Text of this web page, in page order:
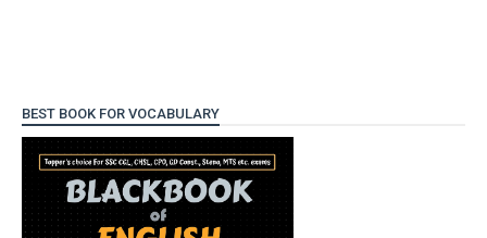
BEST BOOK FOR VOCABULARY